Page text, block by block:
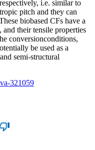
i.e. similar to
pitch and they can
biobased CFs have a
and their tensile properties
conversionconditions,
be used as a
semi-structural
321059